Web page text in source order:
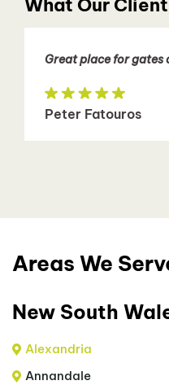
Great place for gates
Peter Fatouros
Areas We
New South
Alexandria
Annandale